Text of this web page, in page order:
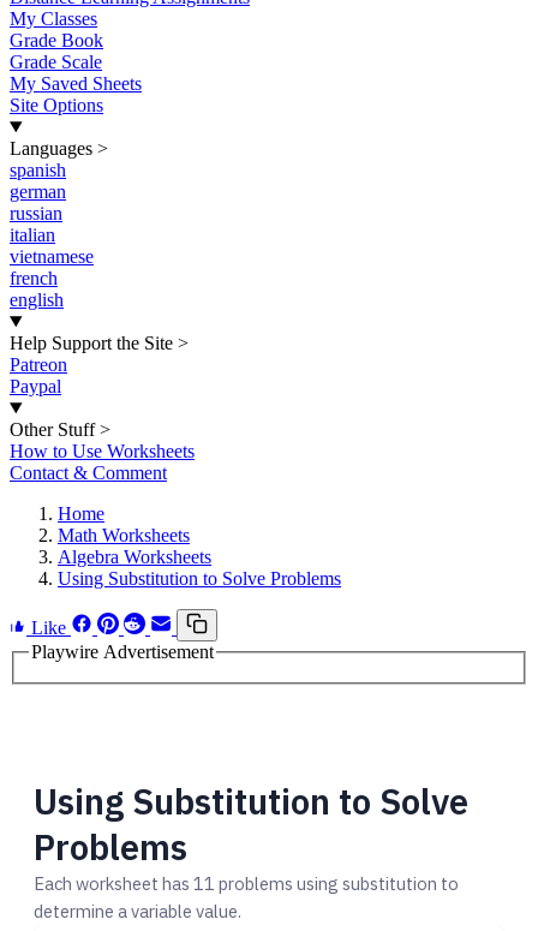
My Classes
Grade Book
Grade Scale
My Saved Sheets
Site Options
Languages >
spanish
german
russian
italian
vietnamese
french
english
Help Support the Site >
Patreon
Paypal
Other Stuff >
How to Use Worksheets
Contact & Comment
Home
Math Worksheets
Algebra Worksheets
Using Substitution to Solve Problems
Like
Playwire Advertisement
Using Substitution to Solve
Problems
Each worksheet has 11 problems using substitution to
determine a variable value.